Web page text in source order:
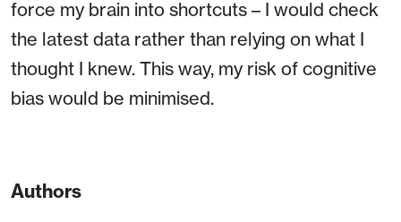
force my brain into shortcuts – I would check
the latest data rather than relying on what I
thought I knew. This way, my risk of cognitive
bias would be minimised.
Authors